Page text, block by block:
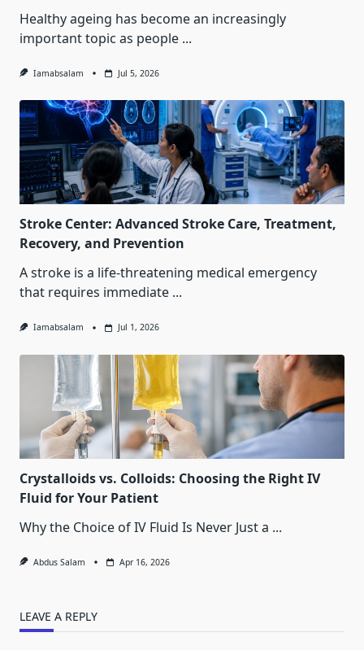
Healthy ageing has become an increasingly
important topic as people ...
Iamabsalam Jul 5, 2026
Stroke Center: Advanced Stroke Care, Treatment,
Recovery, and Prevention
A stroke is a life-threatening medical emergency
that requires immediate ...
Iamabsalam Jul 1, 2026
Crystalloids vs. Colloids: Choosing the Right IV
Fluid for Your Patient
Why the Choice of IV Fluid Is Never Just a ...
Abdus Salam Apr 16, 2026
LEAVE A REPLY